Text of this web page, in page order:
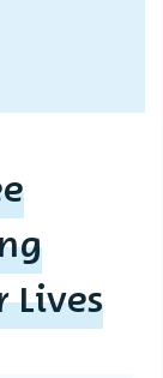
Lives